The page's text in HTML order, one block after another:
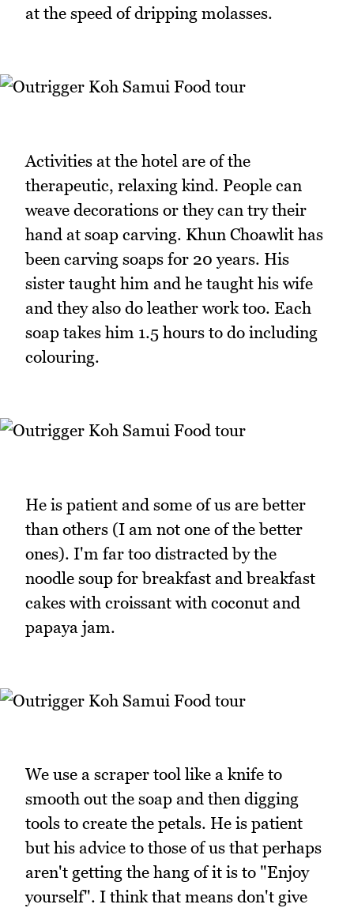
at the speed of dripping molasses.
Activities at the hotel are of the
therapeutic, relaxing kind. People can
weave decorations or they can try their
hand at soap carving. Khun Choawlit has
been carving soaps for 20 years. His
sister taught him and he taught his wife
and they also do leather work too. Each
soap takes him 1.5 hours to do including
colouring.
He is patient and some of us are better
than others (I am not one of the better
ones). I'm far too distracted by the
noodle soup for breakfast and breakfast
cakes with croissant with coconut and
papaya jam.
We use a scraper tool like a knife to
smooth out the soap and then digging
tools to create the petals. He is patient
but his advice to those of us that perhaps
aren't getting the hang of it is to "Enjoy
yourself". I think that means don't give